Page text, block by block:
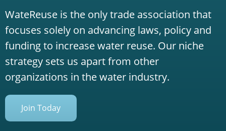
WateReuse is the only trade association that
focuses solely on advancing laws, policy and
funding to increase water reuse. Our niche
strategy sets us apart from other
organizations in the water industry.
Join Today